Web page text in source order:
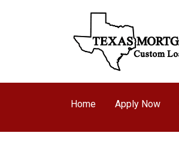
Home Apply Now